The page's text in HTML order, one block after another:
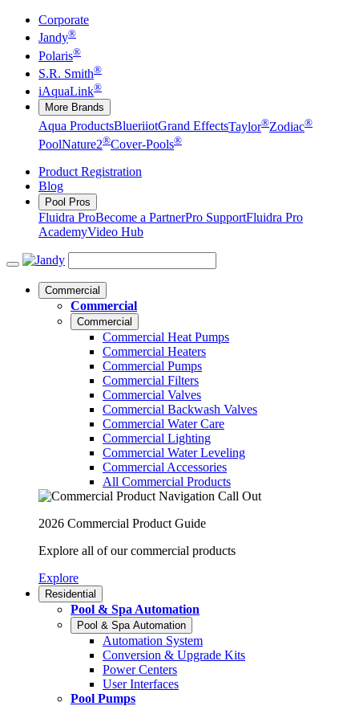
Corporate
Jandy®
Polaris®
S.R. Smith®
iAquaLink®
More Brands
Aqua ProductsBlueriiotGrand EffectsTaylor®Zodiac®
PoolNature2®Cover-Pools®
Product Registration
Blog
Pool Pros
Fluidra ProBecome a PartnerPro SupportFluidra Pro
AcademyVideo Hub
Commercial
Commercial
Commercial
Commercial Heat Pumps
Commercial Heaters
Commercial Pumps
Commercial Filters
Commercial Valves
Commercial Backwash Valves
Commercial Water Care
Commercial Lighting
Commercial Water Leveling
Commercial Accessories
All Commercial Products
2026 Commercial Product Guide
Explore all of our commercial products
Explore
Residential
Pool & Spa Automation
Pool & Spa Automation
Automation System
Conversion & Upgrade Kits
Power Centers
User Interfaces
Pool Pumps